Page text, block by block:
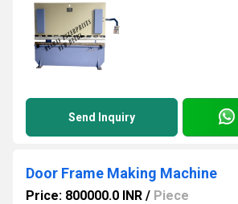
Send Inquiry
Door Frame Making Machine
Price: 800000.0 INR / Piece